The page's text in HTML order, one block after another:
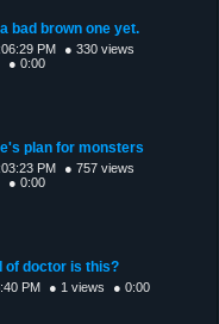
bad brown one yet.
PM
● 330 views
● 0:00
plan for monsters
PM
● 757 views
● 0:00
of doctor is this?
PM ● 1 views ● 0:00